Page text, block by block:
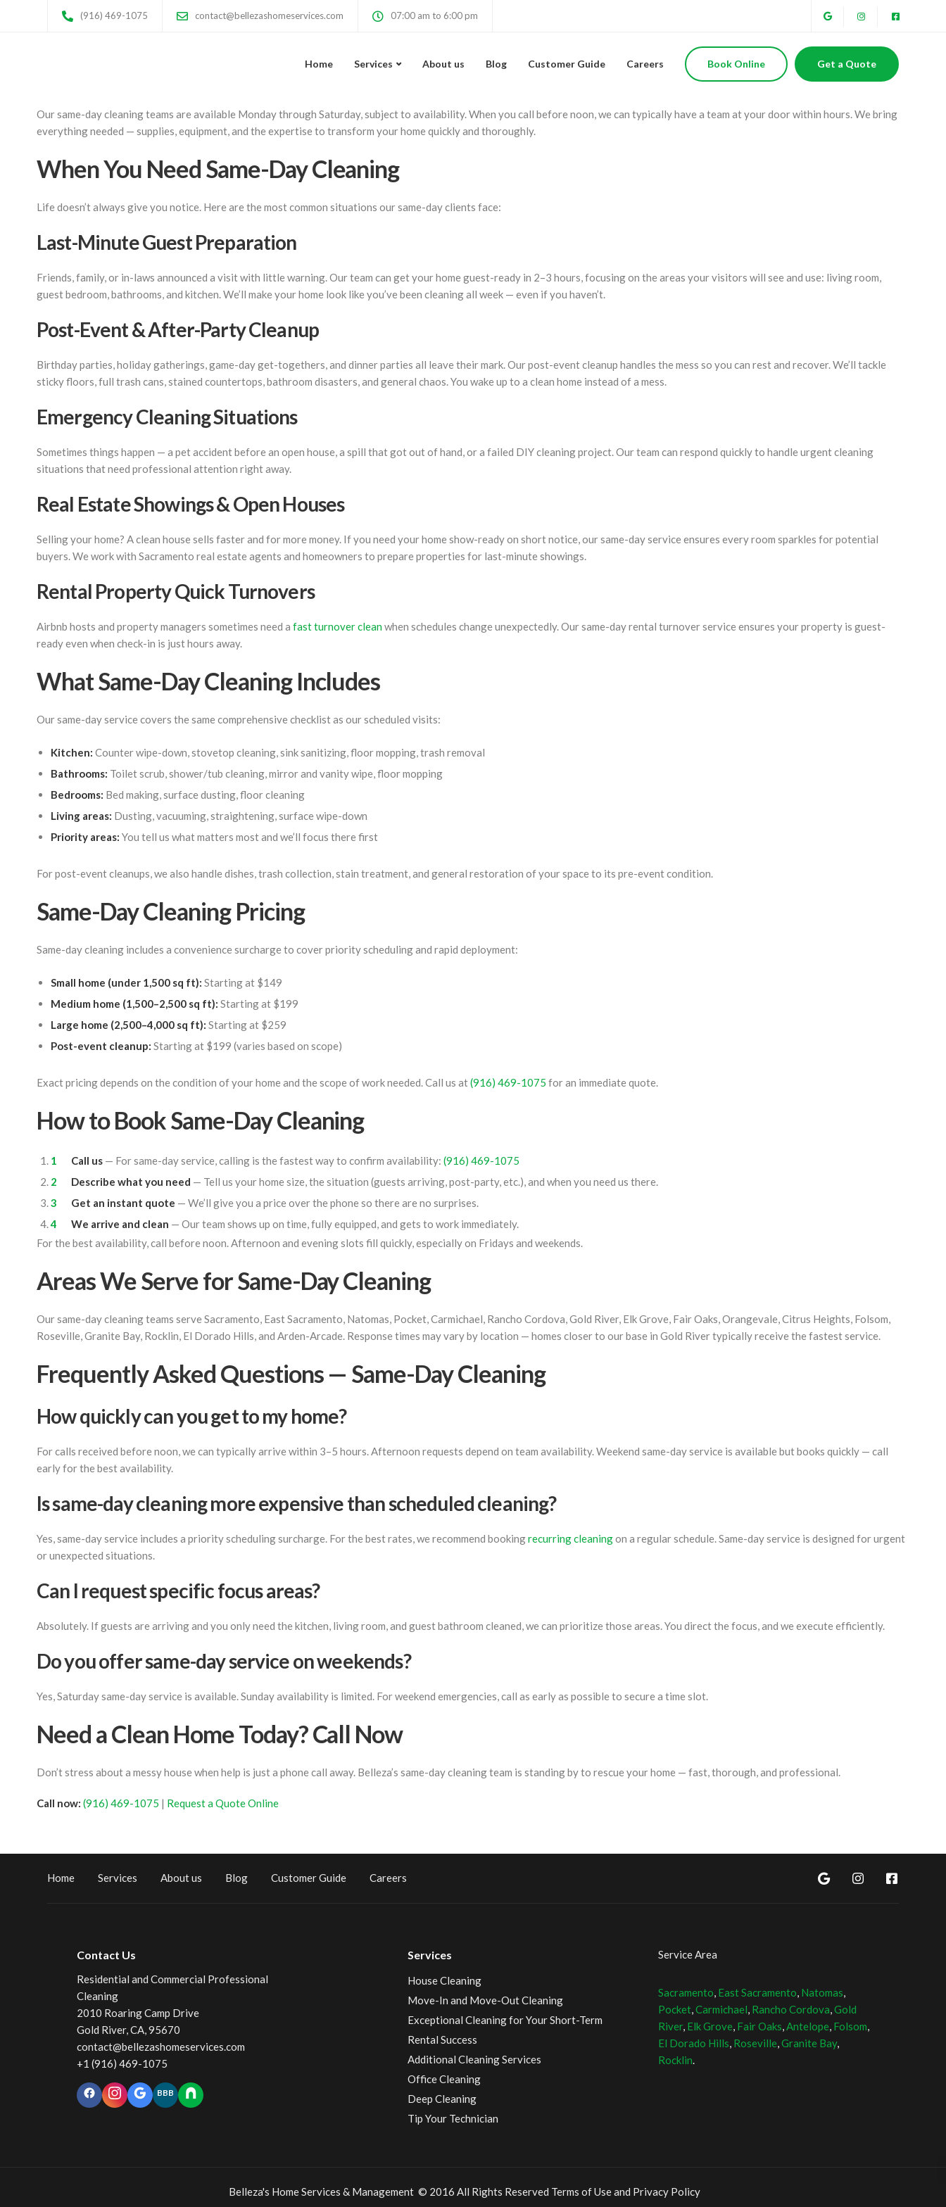
(916) 469-1075 contact@bellezashomeservices.com 07:00 am to 6:00 pm
Home Services About us Blog Customer Guide Careers Book Online Get a Quote
Same-Day Cleaning Service in Sacramento, CA
Unexpected guests arriving tonight? Landlord scheduling a surprise inspection? Just hosted a party that left your home in chaos? Belleza’s Home Services offers same-day cleaning service
Our same-day cleaning teams are available Monday through Saturday, subject to availability. When you call before noon, we can typically have a team at your door within hours. We bring
everything needed — supplies, equipment, and the expertise to transform your home quickly and thoroughly.
When You Need Same-Day Cleaning
Life doesn’t always give you notice. Here are the most common situations our same-day clients face:
Last-Minute Guest Preparation
Friends, family, or in-laws announced a visit with little warning. Our team can get your home guest-ready in 2–3 hours, focusing on the areas your visitors will see and use: living room,
guest bedroom, bathrooms, and kitchen. We’ll make your home look like you’ve been cleaning all week — even if you haven’t.
Post-Event & After-Party Cleanup
Birthday parties, holiday gatherings, game-day get-togethers, and dinner parties all leave their mark. Our post-event cleanup handles the mess so you can rest and recover. We’ll tackle
sticky floors, full trash cans, stained countertops, bathroom disasters, and general chaos. You wake up to a clean home instead of a mess.
Emergency Cleaning Situations
Sometimes things happen — a pet accident before an open house, a spill that got out of hand, or a failed DIY cleaning project. Our team can respond quickly to handle urgent cleaning
situations that need professional attention right away.
Real Estate Showings & Open Houses
Selling your home? A clean house sells faster and for more money. If you need your home show-ready on short notice, our same-day service ensures every room sparkles for potential
buyers. We work with Sacramento real estate agents and homeowners to prepare properties for last-minute showings.
Rental Property Quick Turnovers
Airbnb hosts and property managers sometimes need a fast turnover cleanwhen schedules change unexpectedly. Our same-day rental turnover service ensures your property is guest-
ready even when check-in is just hours away.
What Same-Day Cleaning Includes
Our same-day service covers the same comprehensive checklist as our scheduled visits:
Kitchen: Counter wipe-down, stovetop cleaning, sink sanitizing, floor mopping, trash removal
Bathrooms: Toilet scrub, shower/tub cleaning, mirror and vanity wipe, floor mopping
Bedrooms: Bed making, surface dusting, floor cleaning
Living areas: Dusting, vacuuming, straightening, surface wipe-down
Priority areas: You tell us what matters most and we’ll focus there first
For post-event cleanups, we also handle dishes, trash collection, stain treatment, and general restoration of your space to its pre-event condition.
Same-Day Cleaning Pricing
Same-day cleaning includes a convenience surcharge to cover priority scheduling and rapid deployment:
Small home (under 1,500 sq ft): Starting at $149
Medium home (1,500–2,500 sq ft): Starting at $199
Large home (2,500–4,000 sq ft): Starting at $259
Post-event cleanup: Starting at $199 (varies based on scope)
Exact pricing depends on the condition of your home and the scope of work needed. Call us at(916) 469-1075 for an immediate quote.
How to Book Same-Day Cleaning
Call us — For same-day service, calling is the fastest way to confirm availability: (916) 469-1075
Describe what you need — Tell us your home size, the situation (guests arriving, post-party, etc.), and when you need us there.
Get an instant quote — We’ll give you a price over the phone so there are no surprises.
We arrive and clean — Our team shows up on time, fully equipped, and gets to work immediately.
For the best availability, call before noon. Afternoon and evening slots fill quickly, especially on Fridays and weekends.
Areas We Serve for Same-Day Cleaning
Our same-day cleaning teams serve Sacramento, East Sacramento, Natomas, Pocket, Carmichael, Rancho Cordova, Gold River, Elk Grove, Fair Oaks, Orangevale, Citrus Heights, Folsom,
Roseville, Granite Bay, Rocklin, El Dorado Hills, and Arden-Arcade. Response times may vary by location — homes closer to our base in Gold River typically receive the fastest service.
Frequently Asked Questions — Same-Day Cleaning
How quickly can you get to my home?
For calls received before noon, we can typically arrive within 3–5 hours. Afternoon requests depend on team availability. Weekend same-day service is available but books quickly — call
early for the best availability.
Is same-day cleaning more expensive than scheduled cleaning?
Yes, same-day service includes a priority scheduling surcharge. For the best rates, we recommend bookingrecurring cleaningon a regular schedule. Same-day service is designed for urgent
or unexpected situations.
Can I request specific focus areas?
Absolutely. If guests are arriving and you only need the kitchen, living room, and guest bathroom cleaned, we can prioritize those areas. You direct the focus, and we execute efficiently.
Do you offer same-day service on weekends?
Yes, Saturday same-day service is available. Sunday availability is limited. For weekend emergencies, call as early as possible to secure a time slot.
Need a Clean Home Today? Call Now
Don’t stress about a messy house when help is just a phone call away. Belleza’s same-day cleaning team is standing by to rescue your home — fast, thorough, and professional.
Call now: (916) 469-1075 | Request a Quote Online
Home Services About us Blog Customer Guide Careers
Contact Us
Residential and Commercial Professional
Cleaning
2010 Roaring Camp Drive
Gold River, CA, 95670
contact@bellezashomeservices.com
+1 (916) 469-1075
BBB
Services
House Cleaning
Move-In and Move-Out Cleaning
Exceptional Cleaning for Your Short-Term
Rental Success
Additional Cleaning Services
Office Cleaning
Deep Cleaning
Tip Your Technician
Service Area
Sacramento, East Sacramento, Natomas,
Pocket,Carmichael, Rancho Cordova,Gold
River, Elk Grove, Fair Oaks,Antelope, Folsom,
El Dorado Hills, Roseville,Granite Bay,
Rocklin.
Belleza's Home Services & Management © 2016 All Rights Reserved Terms of Useand Privacy Policy